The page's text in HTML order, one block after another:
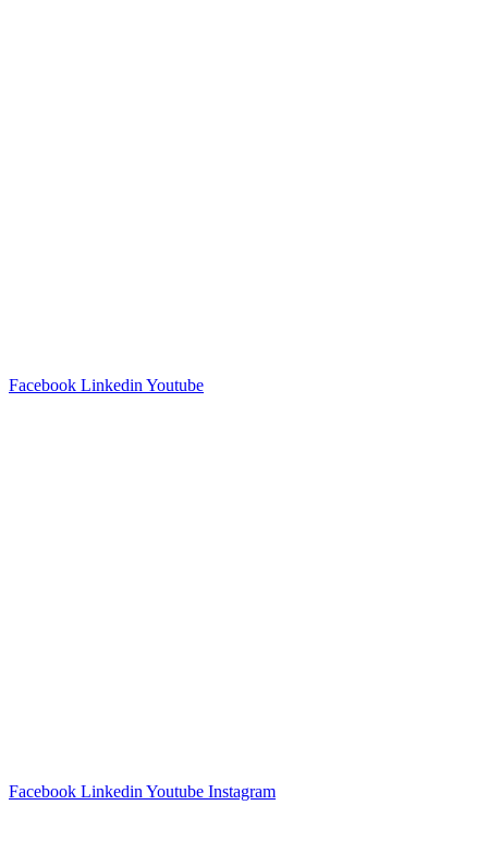
Facebook Linkedin Youtube
Facebook Linkedin Youtube Instagram